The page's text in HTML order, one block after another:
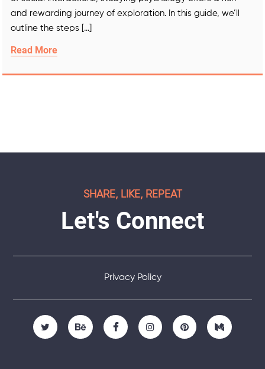
and rewarding journey of exploration. In this guide, we’ll
outline the steps […]
Read More
SHARE, LIKE, REPEAT
Let's Connect
Privacy Policy